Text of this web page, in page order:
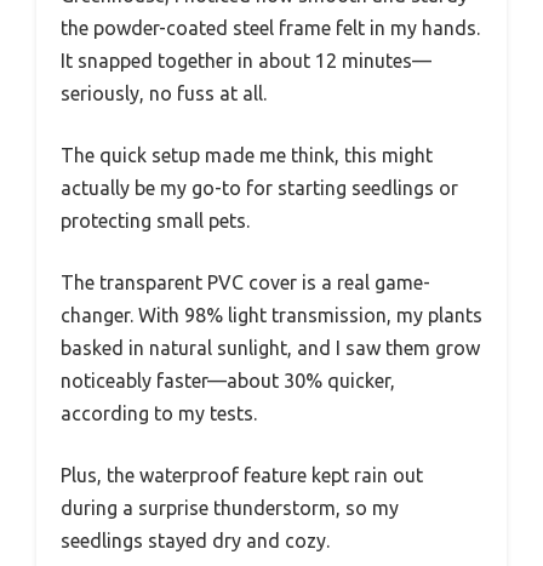
the powder-coated steel frame felt in my hands.
It snapped together in about 12 minutes—
seriously, no fuss at all.
The quick setup made me think, this might
actually be my go-to for starting seedlings or
protecting small pets.
The transparent PVC cover is a real game-
changer. With 98% light transmission, my plants
basked in natural sunlight, and I saw them grow
noticeably faster—about 30% quicker,
according to my tests.
Plus, the waterproof feature kept rain out
during a surprise thunderstorm, so my
seedlings stayed dry and cozy.